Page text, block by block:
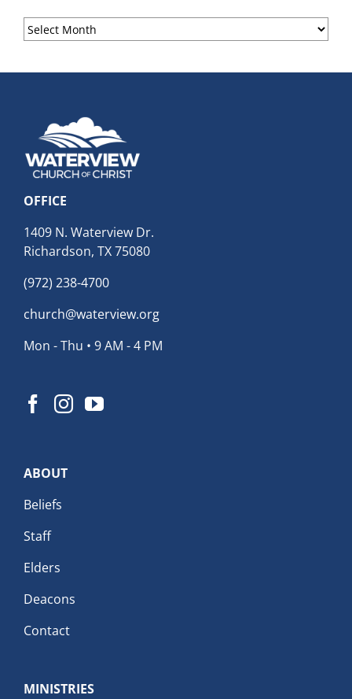
Sermon
Archives
OFFICE
1409 N. Waterview Dr.
Richardson, TX 75080
(972) 238-4700
church@waterview.org
Mon - Thu • 9 AM - 4 PM
ABOUT
Beliefs
Staff
Elders
Deacons
Contact
MINISTRIES